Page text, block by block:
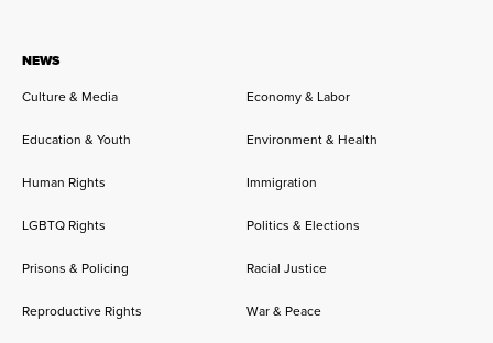
NEWS
Culture & Media
Economy & Labor
Education & Youth Environment & Health
Human Rights Immigration
LGBTQ Rights Politics & Elections
Prisons & Policing Racial Justice
Reproductive Rights War & Peace